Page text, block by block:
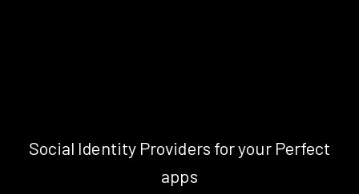
Social Identity Providers for your Perfect
apps